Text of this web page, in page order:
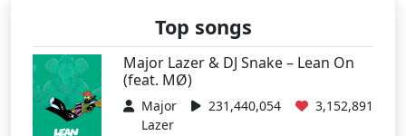
Top songs
Major Lazer & DJ Snake – Lean On
(feat. MØ)
Major
Lazer
231,440,054 3,152,891